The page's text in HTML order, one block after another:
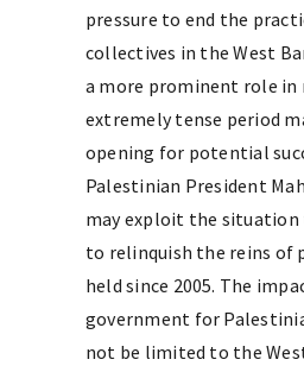
pressure to end the
collectives in the West
a more prominent role in
extremely tense period
opening for potential
Palestinian President
may exploit the
to relinquish the reins of
held since 2005. The
government for
not be limited to the